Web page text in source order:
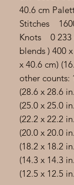
40.6 cm
Stitches
Knots 0 233
blends ) 400
x 40.6 cm)
other counts:
(28.6 x 28.6
(25.0 x 25.0
(22.2 x 22.2
(20.0 x 20.0
(18.2 x 18.2
(14.3 x 14.3
(12.5 x 12.5